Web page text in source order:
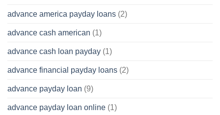
advance america payday loans (2)
advance cash american (1)
advance cash loan payday (1)
advance financial payday loans (2)
advance payday loan (9)
advance payday loan online (1)